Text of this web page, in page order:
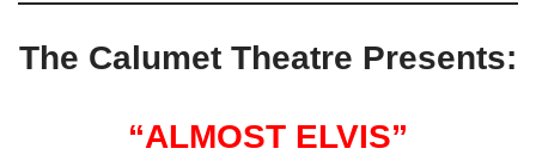
The Calumet Theatre Presents:
“ALMOST ELVIS”